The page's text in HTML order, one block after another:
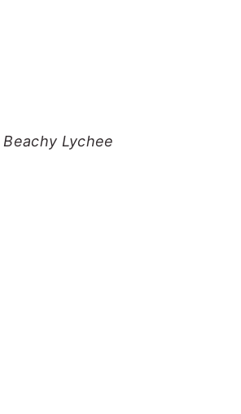
Beachy Lychee